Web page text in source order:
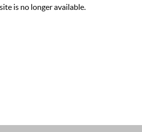
is no longer available.